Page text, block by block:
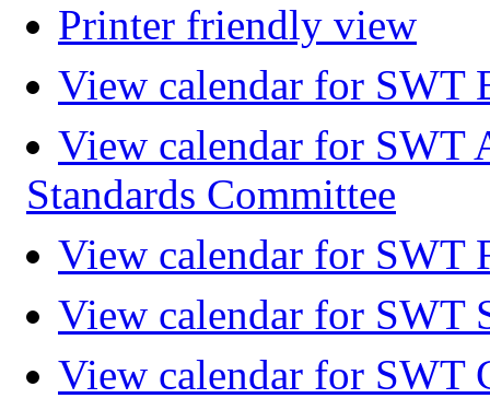
Printer friendly view
View calendar for SWT
View calendar for SWT
Standards Committee
View calendar for SWT
View calendar for SWT
View calendar for SWT